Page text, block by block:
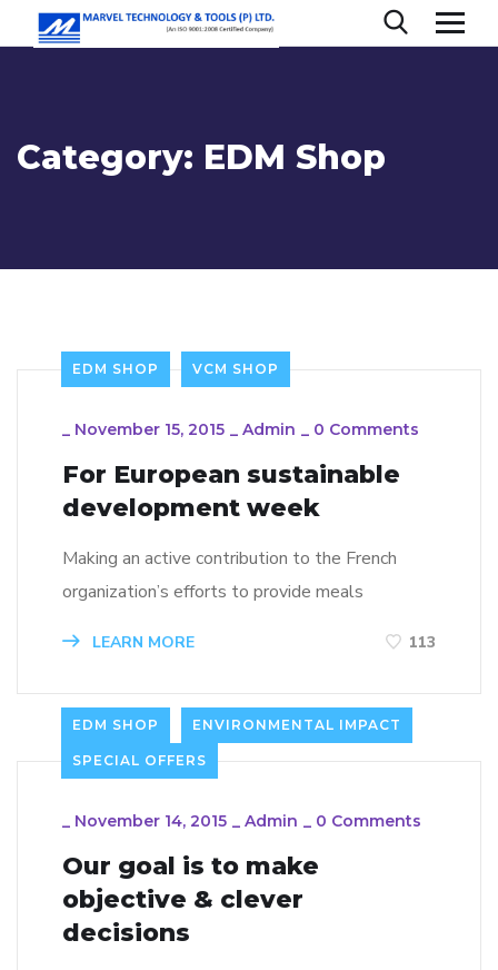
Category: EDM Shop
EDM SHOP VCM SHOP
_ November 15, 2015 _ Admin _ 0 Comments
For European sustainable
development week
Making an active contribution to the French
organization’s efforts to provide meals
LEARN MORE 113
EDM SHOP ENVIRONMENTAL IMPACT
SPECIAL OFFERS
_ November 14, 2015 _ Admin _ 0 Comments
Our goal is to make
objective & clever
decisions